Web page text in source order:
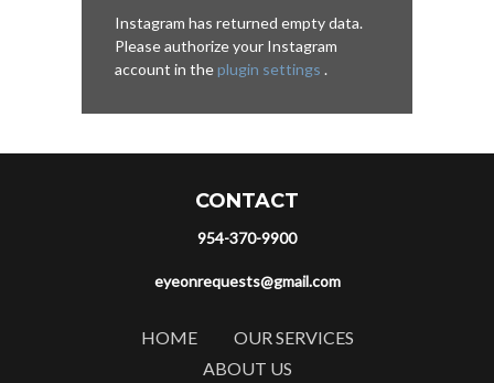
Instagram has returned empty data.
Please authorize your Instagram
account in theplugin settings .
CONTACT
954-370-9900
eyeonrequests@gmail.com
HOME
OUR SERVICES
ABOUT US